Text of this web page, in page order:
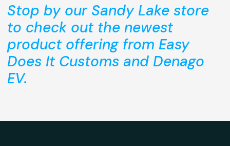
Stop by our Sandy Lake store
to check out the newest
product offering from Easy
Does It Customs and Denago
EV.